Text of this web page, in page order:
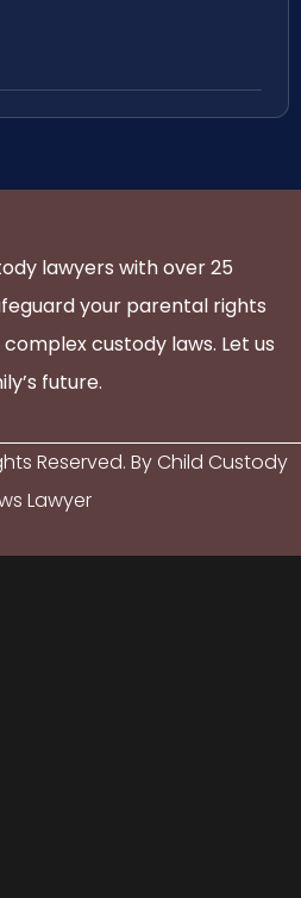
lawyers with over 25
your parental rights
custody laws. Let us
future.
Reserved. By Child Custody
Lawyer